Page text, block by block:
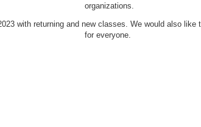
organizations.
with returning and new classes. We would also
for everyone.